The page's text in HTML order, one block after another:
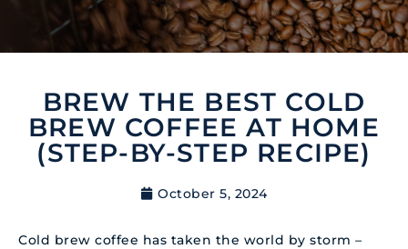
BLOG
BREW THE BEST COLD
BREW COFFEE AT HOME
(STEP-BY-STEP RECIPE)
October 5, 2024
Cold brew coffee has taken the world by storm –